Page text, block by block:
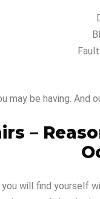
may be having.
–
will find yourself